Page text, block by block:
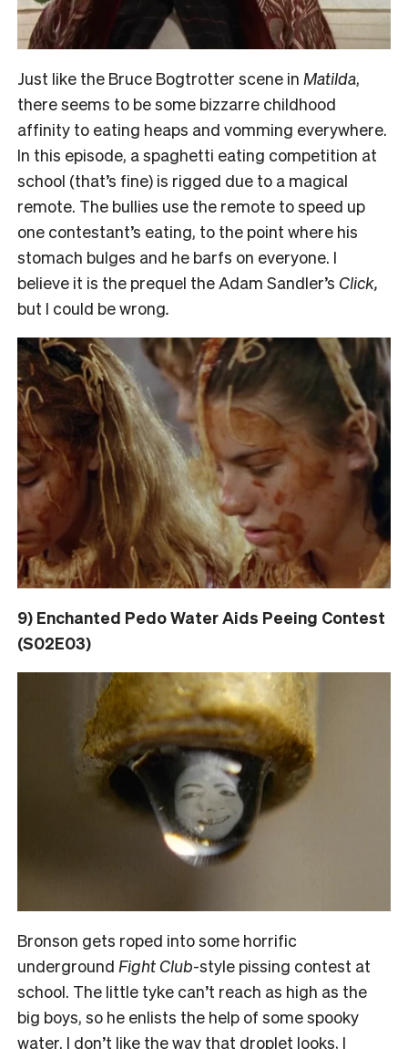
Just like the Bruce Bogtrotter scene in Matilda,
there seems to be some bizzarre childhood
affinity to eating heaps and vomming everywhere.
In this episode, a spaghetti eating competition at
school (that’s fine) is rigged due to a magical
remote. The bullies use the remote to speed up
one contestant’s eating, to the point where his
stomach bulges and he barfs on everyone. I
believe it is the prequel the Adam Sandler’s Click,
but I could be wrong.
9) Enchanted Pedo Water Aids Peeing Contest
(S02E03)
Bronson gets roped into some horrific
underground Fight Club-style pissing contest at
school. The little tyke can’t reach as high as the
big boys, so he enlists the help of some spooky
water. I don’t like the way that droplet looks, I